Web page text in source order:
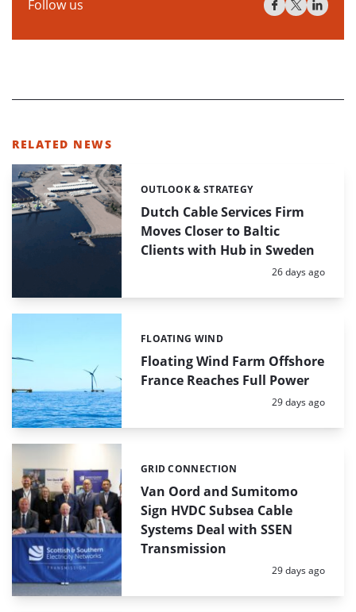
Follow us
RELATED NEWS
Dutch Cable Services Firm
Moves Closer to Baltic
Clients with Hub in Sweden
Categories:
OUTLOOK & STRATEGY
Posted:
26 days ago
Floating Wind Farm Offshore
France Reaches Full Power
Categories:
FLOATING WIND
Posted:
29 days ago
Van Oord and Sumitomo
Sign HVDC Subsea Cable
Systems Deal with SSEN
Transmission
Categories:
GRID CONNECTION
Posted:
29 days ago